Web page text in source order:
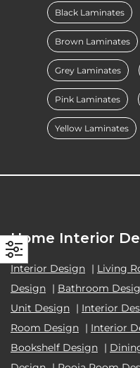
Black Laminates
Brown Laminates
Grey Laminates
Pink Laminates
Yellow Laminates
Home Interior
Interior Design | Living
Design | Bathroom
Unit Design | Interior
Room Design | Interior
Bookshelf Design |